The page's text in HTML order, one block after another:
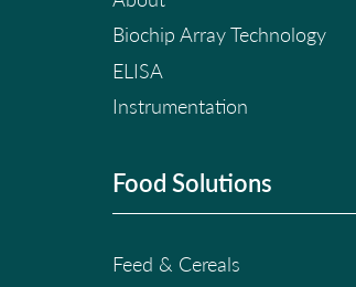
Biochip Array Technology
ELISA
Instrumentation
Food Solutions
Feed & Cereals